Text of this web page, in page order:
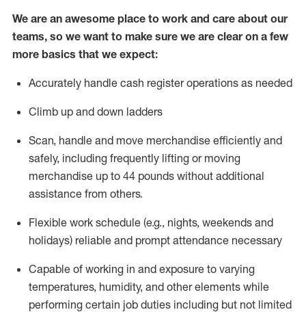
We are an awesome place to work and care about our
teams, so we want to make sure we are clear on a few
more basics that we expect:
Accurately handle cash register operations as needed
Climb up and down ladders
Scan, handle and move merchandise efficiently and
safely, including frequently lifting or moving
merchandise up to 44 pounds without additional
assistance from others.
Flexible work schedule (e.g., nights, weekends and
holidays) reliable and prompt attendance necessary
Capable of working in and exposure to varying
temperatures, humidity, and other elements while
performing certain job duties including but not limited